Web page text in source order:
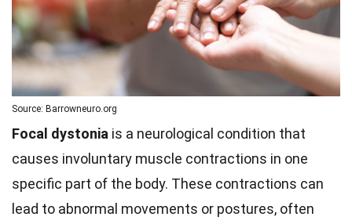
Source: Barrowneuro.org
Focal dystonia is a neurological condition that
causes involuntary muscle contractions in one
specific part of the body. These contractions can
lead to abnormal movements or postures, often